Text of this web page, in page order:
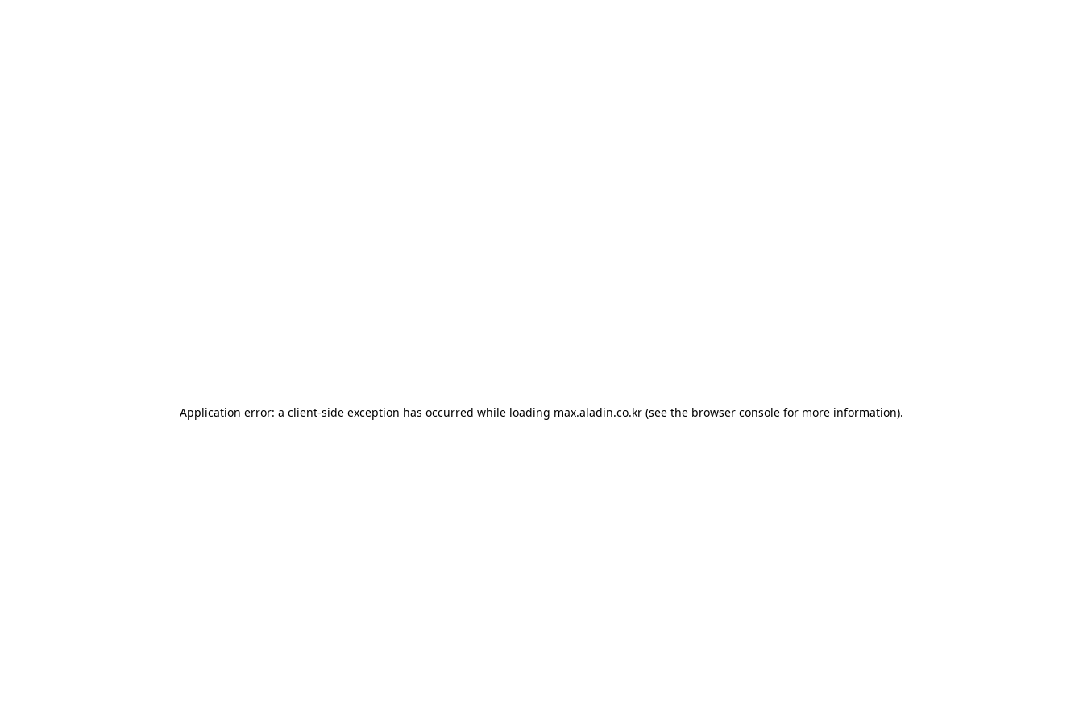
Application error: a client-side exception has occurred while loading max.aladin.co.kr (see the browser console for more information).